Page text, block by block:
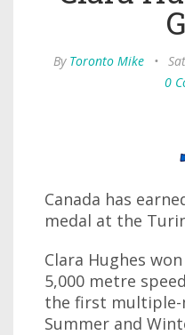
By Toronto Mike •
0
Canada has
medal at the
Clara Hughes
5,000 metre
the first
Summer and